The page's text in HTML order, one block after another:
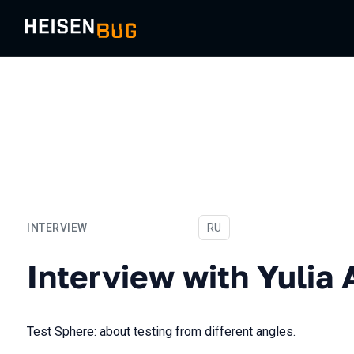
INTERVIEW
Interview with Yulia
In Russian
RU
Interview with Yulia
Test Sphere: about testing from different angles.